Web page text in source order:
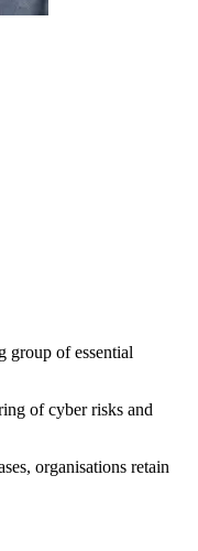
group of essential
of cyber risks and
organisations retain